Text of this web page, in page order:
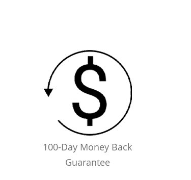
100-Day Money Back
Guarantee